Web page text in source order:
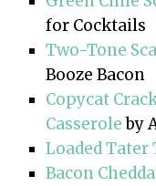
for Cocktails
Two-Tone
Booze Bacon
Copycat
Casseroleby
Loaded Tater
Bacon